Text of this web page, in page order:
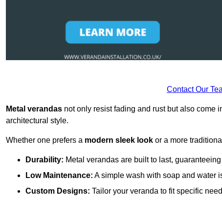
Contact Our
Metal verandas not only resist fading and rust but also come
architectural style.
Whether one prefers a modern sleek look or a more
Durability: Metal verandas are built to last, guaranteeing
Low Maintenance: A simple wash with soap and water
Custom Designs: Tailor your veranda to fit specific